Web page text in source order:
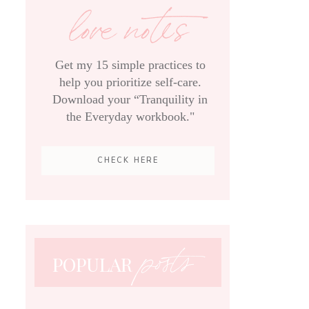
love notes
Get my 15 simple practices to
help you prioritize self-care.
Download your “Tranquility in
the Everyday workbook."
CHECK HERE
POPULAR posts